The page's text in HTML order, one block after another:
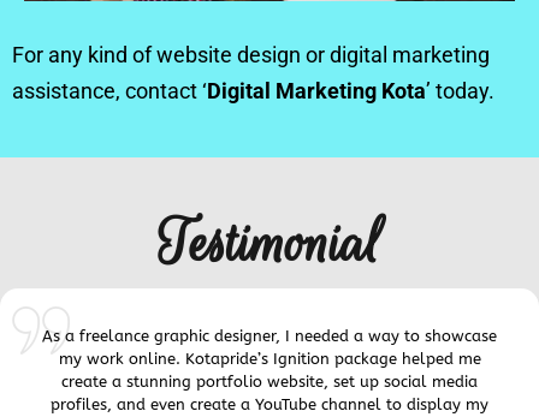
For any kind of website design or digital marketing
assistance, contact ‘Digital Marketing Kota’ today.
Testimonial
As a freelance graphic designer, I needed a way to showcase
my work online. Kotapride’s Ignition package helped me
create a stunning portfolio website, set up social media
profiles, and even create a YouTube channel to display my